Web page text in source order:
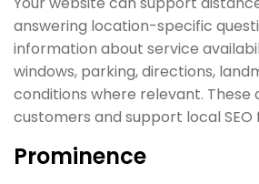
answering location-specific
information about service
windows, parking, directions,
conditions where relevant. These
customers and support local SEO
Prominence